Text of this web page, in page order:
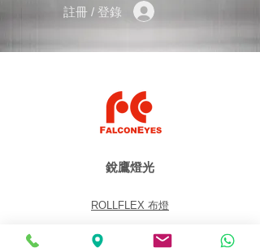
註冊 / 登錄
銳鷹燈光
ROLLFLEX 布燈
Soft-Light 柔光燈